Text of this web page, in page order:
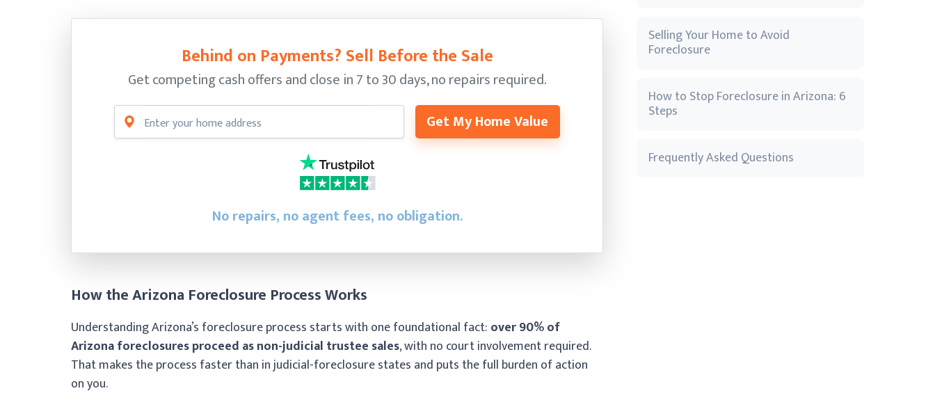
Behind on Payments? Sell Before the Sale
Get competing cash offers and close in 7 to 30 days, no repairs required.
Get My Home Value
No repairs, no agent fees, no obligation.
How the Arizona Foreclosure Process Works
Understanding Arizona’s foreclosure process starts with one foundational fact: over 90% of
Arizona foreclosures proceed as non-judicial trustee sales, with no court involvement required.
That makes the process faster than in judicial-foreclosure states and puts the full burden of action
on you.
Selling Your Home to Avoid
Foreclosure
How to Stop Foreclosure in Arizona: 6
Steps
Frequently Asked Questions